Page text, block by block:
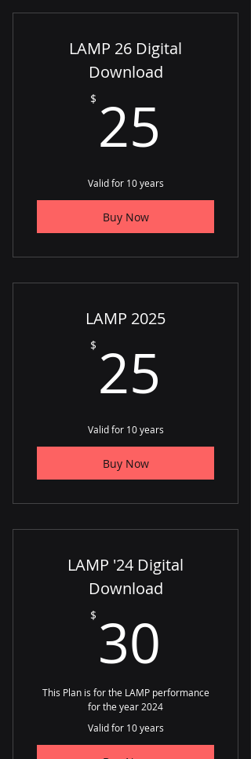
LAMP 26 Digital
Download
$ 25
Valid for 10 years
Buy Now
LAMP 2025
$ 25
Valid for 10 years
Buy Now
LAMP '24 Digital
Download
$ 30
This Plan is for the LAMP performance
for the year 2024
Valid for 10 years